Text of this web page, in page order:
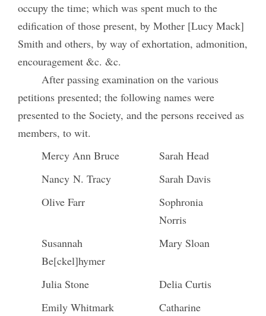
occupy the time; which was spent much to the
edification of those present, by Mother [Lucy Mack]
Smith and others, by way of exhortation, admonition,
encouragement &c. &c.
After passing examination on the various
petitions presented; the following names were
presented to the Society, and the persons received as
members, to wit.
Mercy Ann Bruce
Sarah Head
Nancy N. Tracy
Sarah Davis
Olive Farr
Sophronia
Norris
Susannah
Be[ckel]hymer
Mary Sloan
Julia Stone
Delia Curtis
Emily Whitmark
Catharine